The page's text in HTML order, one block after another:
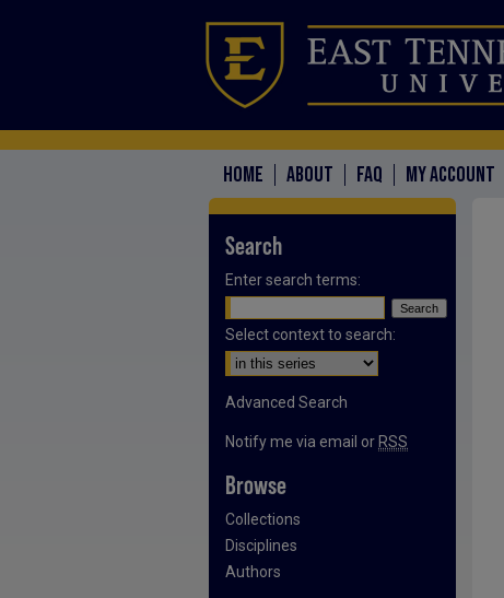
HOME ABOUT FAQ MY ACCOUNT
Search
Enter search terms:
Select context to search:
Advanced Search
Notify me via email or RSS
Browse
Collections
Disciplines
Authors